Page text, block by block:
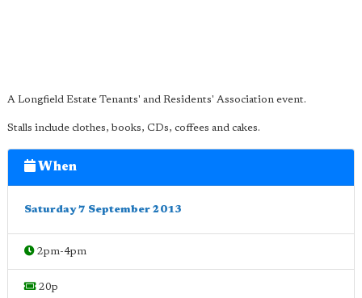
A Longfield Estate Tenants' and Residents' Association event.
Stalls include clothes, books, CDs, coffees and cakes.
When
Saturday 7 September 2013
2pm-4pm
20p